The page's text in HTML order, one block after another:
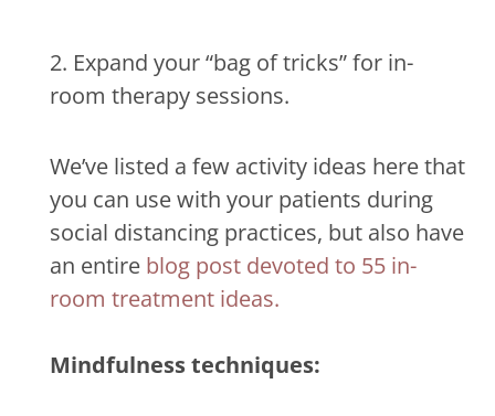
2. Expand your “bag of tricks” for in-
room therapy sessions.
We’ve listed a few activity ideas here that
you can use with your patients during
social distancing practices, but also have
an entire blog post devoted to 55 in-
room treatment ideas.
Mindfulness techniques: